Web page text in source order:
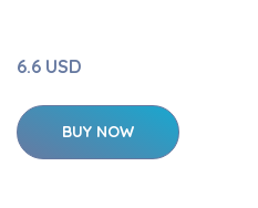
6.6 USD
BUY NOW